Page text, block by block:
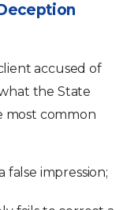
accused of
the State
most common
impression;